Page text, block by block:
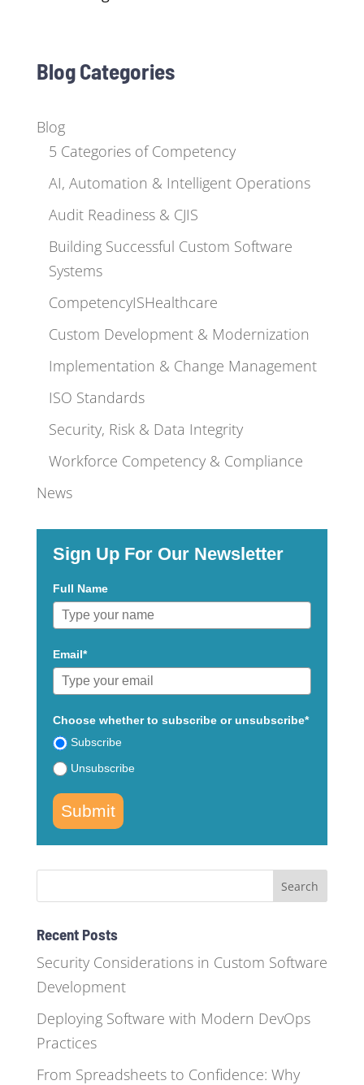
Blog Categories
Blog
5 Categories of Competency
AI, Automation & Intelligent Operations
Audit Readiness & CJIS
Building Successful Custom Software
Systems
CompetencyISHealthcare
Custom Development & Modernization
Implementation & Change Management
ISO Standards
Security, Risk & Data Integrity
Workforce Competency & Compliance
News
Sign Up For Our Newsletter
Full Name
Email*
Choose whether to subscribe or unsubscribe*
Subscribe
Unsubscribe
Submit
Recent Posts
Security Considerations in Custom Software
Development
Deploying Software with Modern DevOps
Practices
From Spreadsheets to Confidence: Why